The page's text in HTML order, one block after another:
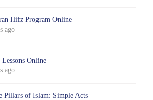
Hifz Program Online
ago
Lessons Online
ago
Pillars of Islam: Simple Acts